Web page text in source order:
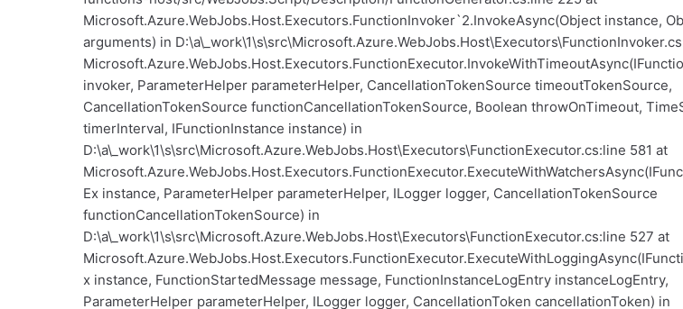
Microsoft.Azure.WebJobs.Host.Executors.FunctionInvoker`2.InvokeAsync(Object instance,
arguments) in
invoker, ParameterHelper parameterHelper, CancellationTokenSource timeoutTokenSource,
CancellationTokenSource functionCancellationTokenSource, Boolean throwOnTimeout,
timerInterval, IFunctionInstance instance) in
D:\a\_work\1\s\src\Microsoft.Azure.WebJobs.Host\Executors\FunctionExecutor.cs:line 581 at
Ex instance, ParameterHelper parameterHelper, ILogger logger, CancellationTokenSource
functionCancellationTokenSource) in
D:\a\_work\1\s\src\Microsoft.Azure.WebJobs.Host\Executors\FunctionExecutor.cs:line 527 at
x instance, FunctionStartedMessage message, FunctionInstanceLogEntry instanceLogEntry,
ParameterHelper parameterHelper, ILogger logger, CancellationToken cancellationToken) in